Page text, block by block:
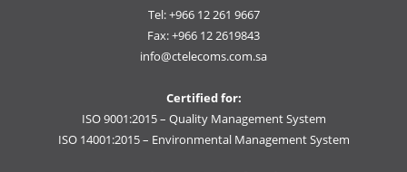
Tel: +966 12 261 9667
Fax: +966 12 2619843
info@ctelecoms.com.sa
Certified for:
ISO 9001:2015 – Quality Management System
ISO 14001:2015 – Environmental Management System